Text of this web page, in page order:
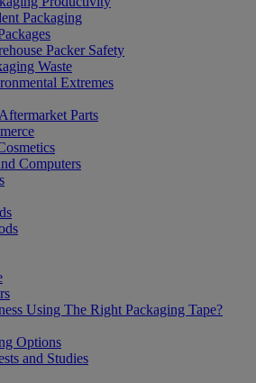
Packaging
Packer Safety
Waste
Extremes
Parts
Computers
Using The Right Packaging Tape?
Options
and Studies